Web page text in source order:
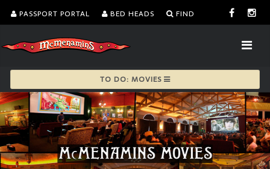
PASSPORT PORTAL BED HEADS FIND
TO DO: MOVIES